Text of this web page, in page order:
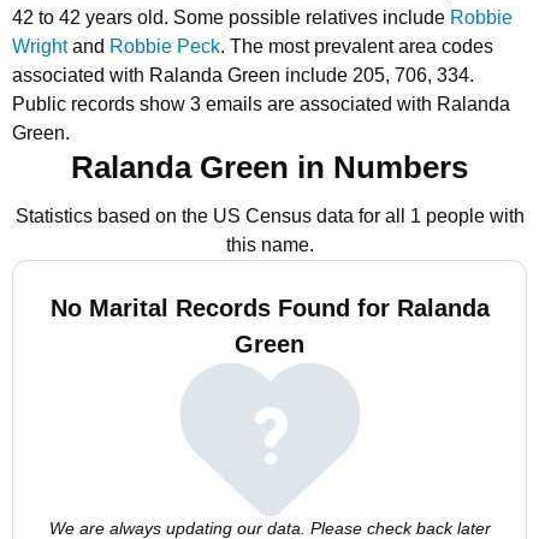
42 to 42 years old. Some possible relatives include Robbie
Wrightand Robbie Peck. The most prevalent area codes
associated with Ralanda Green include 205, 706, 334.
Public records show 3 emails are associated with Ralanda
Green.
Ralanda Green in Numbers
Statistics based on the US Census data for all 1 people with
this name.
No Marital Records Found for Ralanda
Green
We are always updating our data. Please check back later